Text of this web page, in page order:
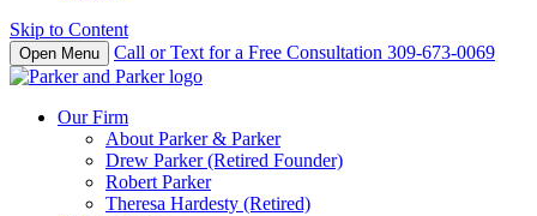
Skip to Content
Open Menu Call or Text for a Free Consultation 309-673-0069
Our Firm
About Parker & Parker
Drew Parker (Retired Founder)
Robert Parker
Theresa Hardesty (Retired)